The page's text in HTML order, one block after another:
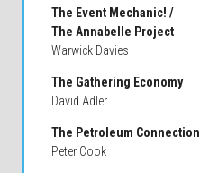
The Event Mechanic! /
The Annabelle Project
Warwick Davies
The Gathering Economy
David Adler
The Petroleum Connection
Peter Cook